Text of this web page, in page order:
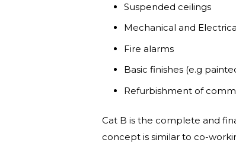
Suspended ceilings
Mechanical and
Fire alarms
Basic finishes (e.g
Refurbishment of
Cat B is the complete and
concept is similar to co-